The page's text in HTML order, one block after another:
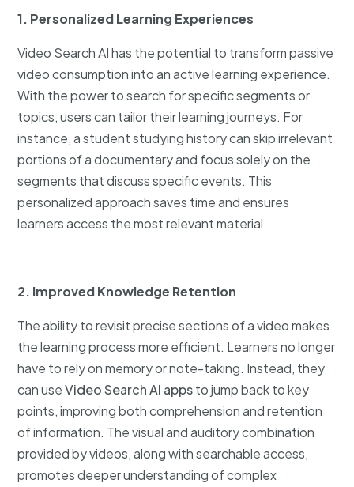
1. Personalized Learning Experiences
Video Search AI has the potential to transform passive
video consumption into an active learning experience.
With the power to search for specific segments or
topics, users can tailor their learning journeys. For
instance, a student studying history can skip irrelevant
portions of a documentary and focus solely on the
segments that discuss specific events. This
personalized approach saves time and ensures
learners access the most relevant material.
2. Improved Knowledge Retention
The ability to revisit precise sections of a video makes
the learning process more efficient. Learners no longer
have to rely on memory or note-taking. Instead, they
can useVideo Search AI appsto jump back to key
points, improving both comprehension and retention
of information. The visual and auditory combination
provided by videos, along with searchable access,
promotes deeper understanding of complex